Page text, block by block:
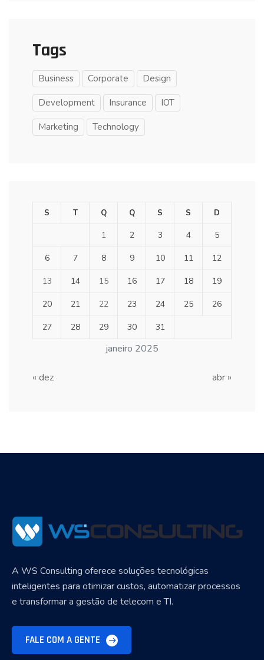
Tags
Business Corporate Design
Development Insurance IOT
Marketing Technology
janeiro 2025
S T Q Q S S D
1 2 3 4 5
6 7 8 9 10 11 12
13 14 15 16 17 18 19
20 21 22 23 24 25 26
27 28 29 30 31
« dez abr »
A WS Consulting oferece soluções tecnológicas
inteligentes para otimizar custos, automatizar processos
e transformar a gestão de telecom e TI.
FALE COM A GENTE